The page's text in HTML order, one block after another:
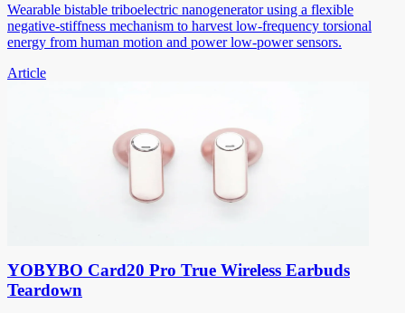
Wearable bistable triboelectric nanogenerator using a flexible
negative-stiffness mechanism to harvest low-frequency torsional
energy from human motion and power low-power sensors.
Article
YOBYBO Card20 Pro True Wireless Earbuds
Teardown